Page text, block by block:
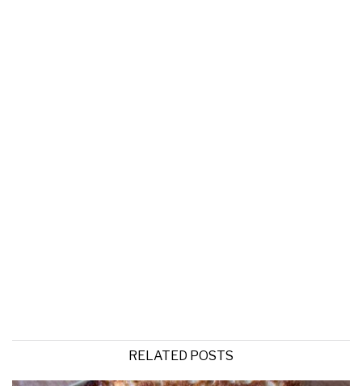
RELATED POSTS